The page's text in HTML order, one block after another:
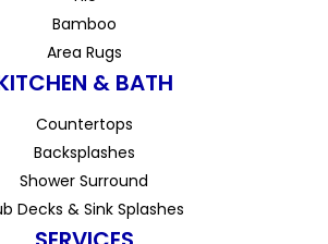
Bamboo
Area Rugs
& BATH
Countertops
Backsplashes
Shower Surround
Decks & Sink Splashes